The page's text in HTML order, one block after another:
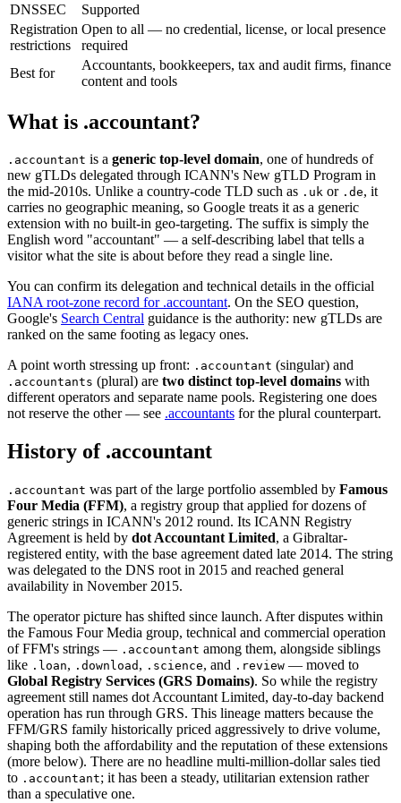
DNSSEC
Supported
Registration
restrictions
Open to all — no credential, license, or local presence
required
Best for
Accountants, bookkeepers, tax and audit firms, finance
content and tools
What is .accountant?
.accountant is a generic top-level domain, one of hundreds of
new gTLDs delegated through ICANN's New gTLD Program in
the mid-2010s. Unlike a country-code TLD such as .uk or .de, it
carries no geographic meaning, so Google treats it as a generic
extension with no built-in geo-targeting. The suffix is simply the
English word "accountant" — a self-describing label that tells a
visitor what the site is about before they read a single line.
You can confirm its delegation and technical details in the official
IANA root-zone record for .accountant. On the SEO question,
Google's Search Central guidance is the authority: new gTLDs are
ranked on the same footing as legacy ones.
A point worth stressing up front: .accountant (singular) and
.accountants (plural) are two distinct top-level domains with
different operators and separate name pools. Registering one does
not reserve the other — see .accountants for the plural counterpart.
History of .accountant
.accountant was part of the large portfolio assembled by Famous
Four Media (FFM), a registry group that applied for dozens of
generic strings in ICANN's 2012 round. Its ICANN Registry
Agreement is held by dot Accountant Limited, a Gibraltar-
registered entity, with the base agreement dated late 2014. The string
was delegated to the DNS root in 2015 and reached general
availability in November 2015.
The operator picture has shifted since launch. After disputes within
the Famous Four Media group, technical and commercial operation
of FFM's strings — .accountant among them, alongside siblings
like .loan, .download , .science, and .review — moved to
Global Registry Services (GRS Domains). So while the registry
agreement still names dot Accountant Limited, day-to-day backend
operation has run through GRS. This lineage matters because the
FFM/GRS family historically priced aggressively to drive volume,
shaping both the affordability and the reputation of these extensions
(more below). There are no headline multi-million-dollar sales tied
to .accountant; it has been a steady, utilitarian extension rather
than a speculative one.